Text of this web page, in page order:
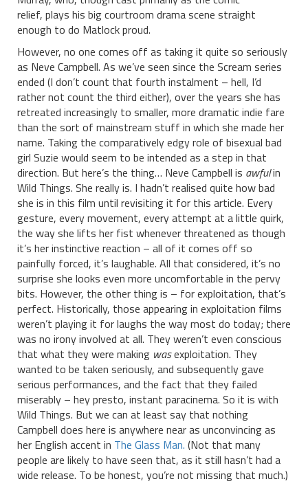
relief, plays his big courtroom drama scene straight
enough to do Matlock proud.
However, no one comes off as taking it quite so seriously
as Neve Campbell. As we’ve seen since the Scream series
ended (I don’t count that fourth instalment – hell, I’d
rather not count the third either), over the years she has
retreated increasingly to smaller, more dramatic indie fare
than the sort of mainstream stuff in which she made her
name. Taking the comparatively edgy role of bisexual bad
girl Suzie would seem to be intended as a step in that
direction. But here’s the thing… Neve Campbell is awfulin
Wild Things. She really is. I hadn’t realised quite how bad
she is in this film until revisiting it for this article. Every
gesture, every movement, every attempt at a little quirk,
the way she lifts her fist whenever threatened as though
it’s her instinctive reaction – all of it comes off so
painfully forced, it’s laughable. All that considered, it’s no
surprise she looks even more uncomfortable in the pervy
bits. However, the other thing is – for exploitation, that’s
perfect. Historically, those appearing in exploitation films
weren’t playing it for laughs the way most do today; there
was no irony involved at all. They weren’t even conscious
that what they were making wasexploitation. They
wanted to be taken seriously, and subsequently gave
serious performances, and the fact that they failed
miserably – hey presto, instant paracinema. So it is with
Wild Things. But we can at least say that nothing
Campbell does here is anywhere near as unconvincing as
her English accent in The Glass Man. (Not that many
people are likely to have seen that, as it still hasn’t had a
wide release. To be honest, you’re not missing that much.)